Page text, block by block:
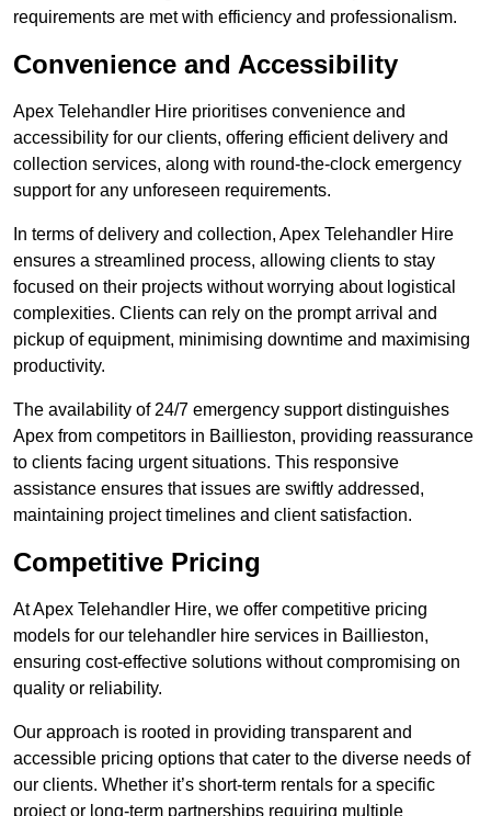
requirements are met with efficiency and professionalism.
Convenience and Accessibility
Apex Telehandler Hire prioritises convenience and
accessibility for our clients, offering efficient delivery and
collection services, along with round-the-clock emergency
support for any unforeseen requirements.
In terms of delivery and collection, Apex Telehandler Hire
ensures a streamlined process, allowing clients to stay
focused on their projects without worrying about logistical
complexities. Clients can rely on the prompt arrival and
pickup of equipment, minimising downtime and maximising
productivity.
The availability of 24/7 emergency support distinguishes
Apex from competitors in Baillieston, providing reassurance
to clients facing urgent situations. This responsive
assistance ensures that issues are swiftly addressed,
maintaining project timelines and client satisfaction.
Competitive Pricing
At Apex Telehandler Hire, we offer competitive pricing
models for our telehandler hire services in Baillieston,
ensuring cost-effective solutions without compromising on
quality or reliability.
Our approach is rooted in providing transparent and
accessible pricing options that cater to the diverse needs of
our clients. Whether it’s short-term rentals for a specific
project or long-term partnerships requiring multiple